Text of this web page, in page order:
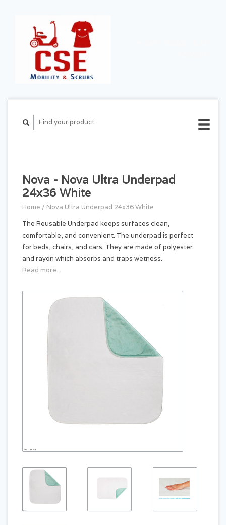
Nova - Nova Ultra Underpad
24x36 White
Home / Nova Ultra Underpad 24x36 White
The Reusable Underpad keeps surfaces clean,
comfortable, and convenient. The underpad is perfect
for beds, chairs, and cars. They are made of polyester
and rayon which absorbs and traps wetness.
Read more...